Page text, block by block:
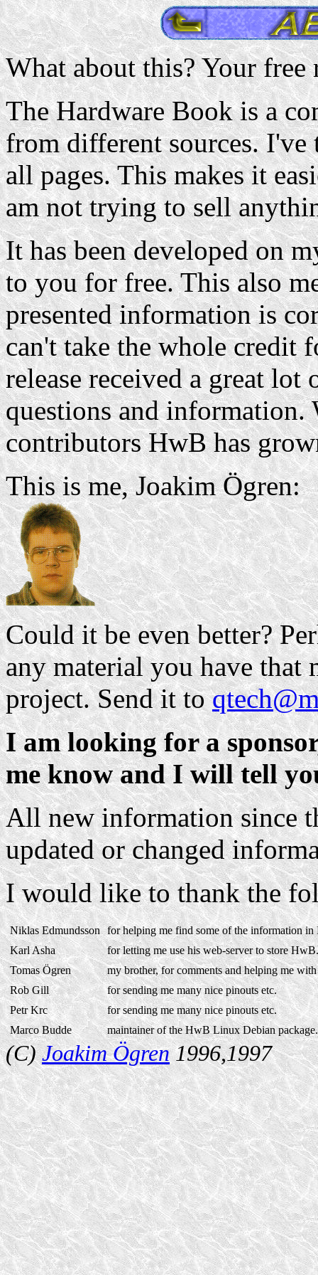
What about this? Your free
The Hardware Book is a
from different sources. I've
all pages. This makes it
am not trying to sell
It has been developed on
to you for free. This also
presented information is
can't take the whole credit
release received a great
questions and
contributors HwB has
This is me, Joakim Ögren:
Could it be even better?
any material you have
project. Send it to
I am looking for a
me know and I will tell
All new information since
updated or changed
I would like to thank the
Niklas Edmundsson for helping me find some of the information
Karl Asha
for letting me use his web-server to store HwB.
Tomas Ögren
my brother, for comments and helping me
Rob Gill
for sending me many nice pinouts etc.
Petr Krc
for sending me many nice pinouts etc.
Marco Budde
maintainer of the HwB Linux Debian package.
(C)Joakim Ögren1996,1997